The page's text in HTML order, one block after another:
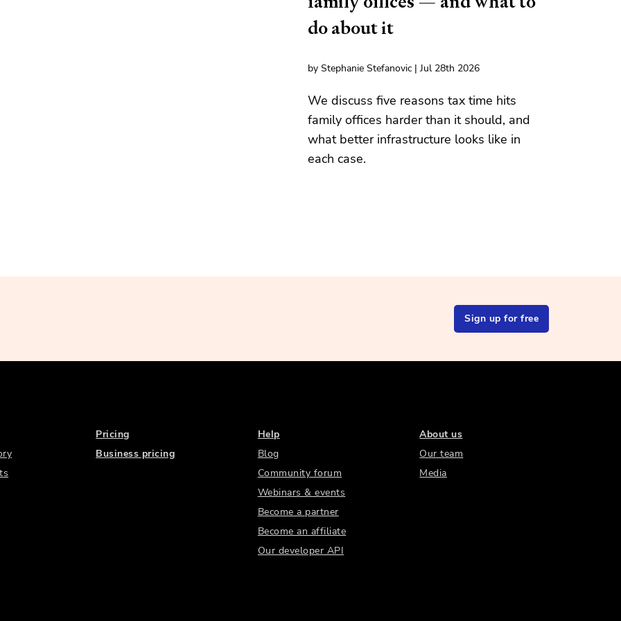
do about it
by Stephanie Stefanovic | Jul 28th 2026
We discuss five reasons tax time hits
family offices harder than it should, and
what better infrastructure looks like in
each case.
Sign up for free
Pricing
Business pricing
Help
Blog
Community forum
Webinars & events
Become a partner
Become an affiliate
Our developer API
About us
Our team
Media